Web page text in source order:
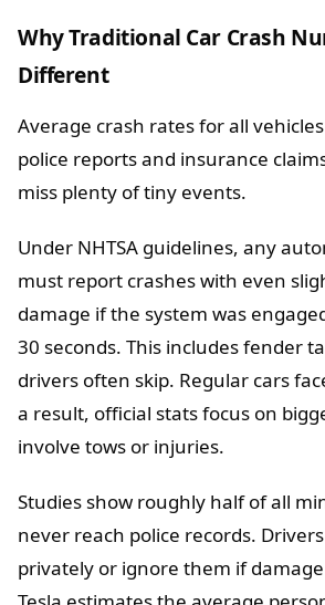
Why Traditional Car Crash
Different
Average crash rates for all
police reports and insurance
miss plenty of tiny events.
Under NHTSA guidelines, any
must report crashes with even
damage if the system was
30 seconds. This includes fender
drivers often skip. Regular cars
a result, official stats focus on
involve tows or injuries.
Studies show roughly half of all
never reach police records.
privately or ignore them if